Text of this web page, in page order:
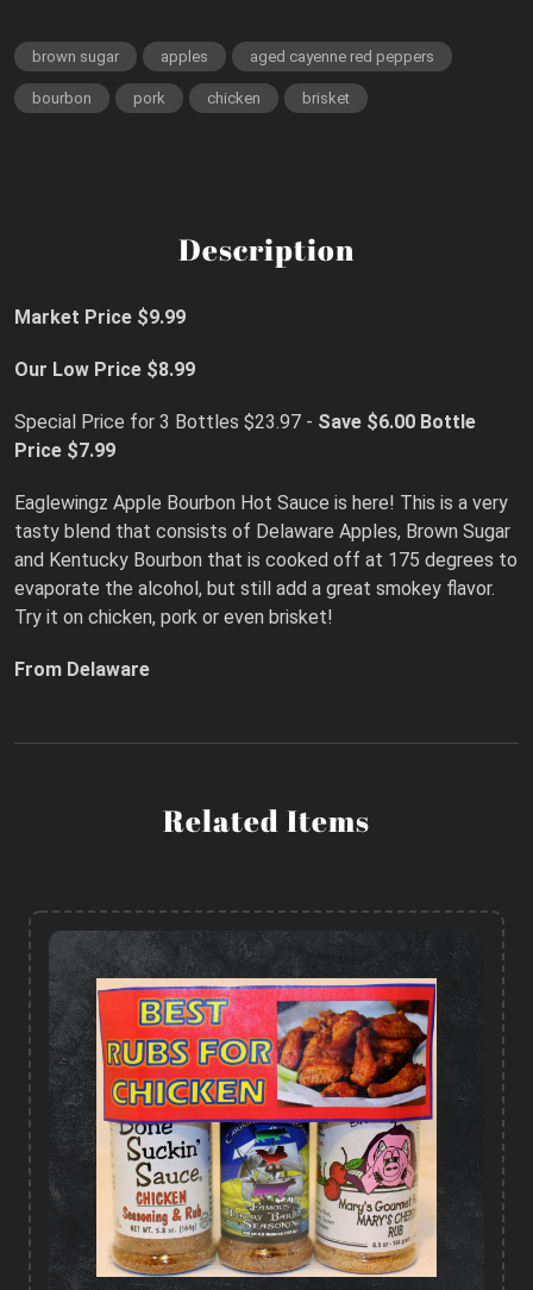
brown sugar apples aged cayenne red peppers
bourbon pork chicken brisket
Description
Market Price $9.99
Our Low Price $8.99
Special Price for 3 Bottles $23.97 - Save $6.00 Bottle
Price $7.99
Eaglewingz Apple Bourbon Hot Sauce is here! This is a very
tasty blend that consists of Delaware Apples, Brown Sugar
and Kentucky Bourbon that is cooked off at 175 degrees to
evaporate the alcohol, but still add a great smokey flavor.
Try it on chicken, pork or even brisket!
From Delaware
Related Items